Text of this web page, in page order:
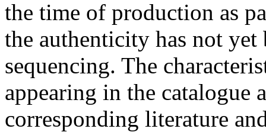
the time of production as
the authenticity has not yet
sequencing. The
appearing in the catalogue
corresponding literature